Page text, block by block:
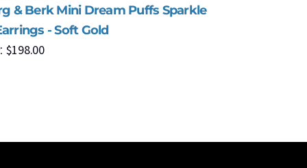
& Berk Mini Dream Puffs Sparkle
- Soft Gold
$198.00